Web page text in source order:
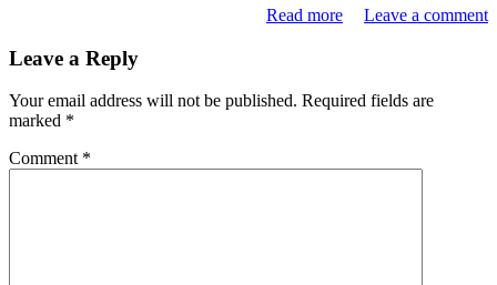
Read more
Leave a comment
Leave a Reply
Your email address will not be published. Required fields are
marked *
Comment *